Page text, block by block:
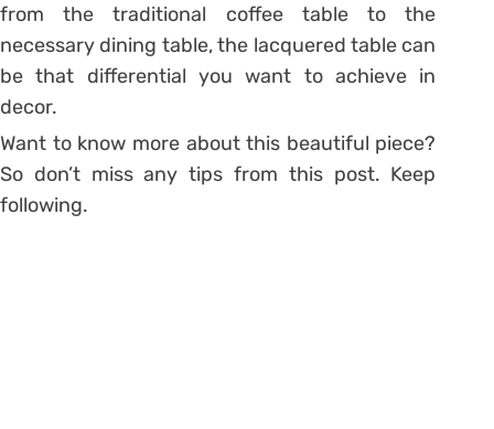
from the traditional coffee table to the
necessary dining table, the lacquered table can
be that differential you want to achieve in
decor.
Want to know more about this beautiful piece?
So don’t miss any tips from this post. Keep
following.